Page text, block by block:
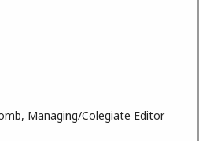
Managing/Colegiate Editor